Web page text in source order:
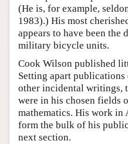
(He is, for example,
1983).) His most
appears to have been
military bicycle units.
Cook Wilson published
Setting apart
other incidental writings,
were in his chosen fields
mathematics. His work
form the bulk of his
next section.